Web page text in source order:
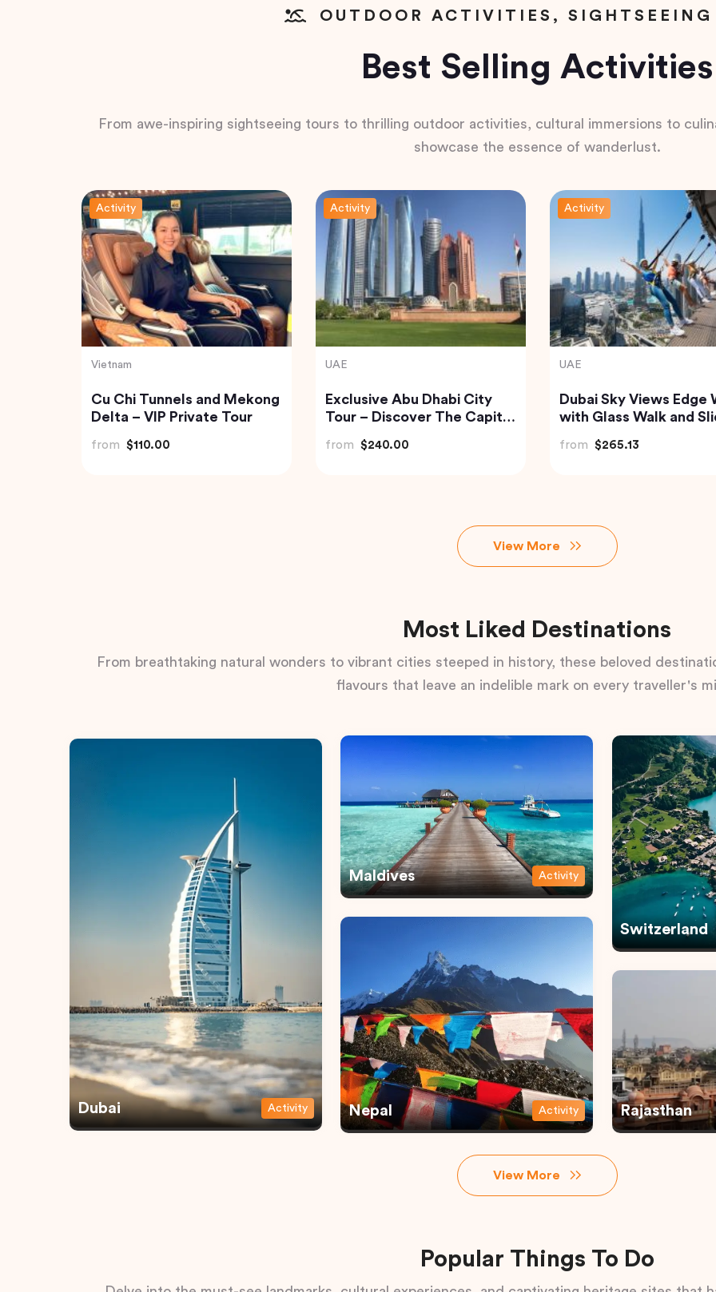
OUTDOOR ACTIVITIES, SIGHTSEEING
Best Selling Activities
From awe-inspiring sightseeing tours to thrilling outdoor activities, cultural immersions to
showcase the essence of wanderlust.
Activity
Vietnam
Northern Package 5-Day
Tour From Hanoi
from $403.00
Activity
Thailand
Exquisite Krabi Wilderness
Experience with Gourmet
from $91.18
Activity
India
Private Custom Tour:
Pondicherry
from $81.07
View More
Most Liked Destinations
From breathtaking natural wonders to vibrant cities steeped in history, these beloved
flavours that leave an indelible mark on every traveller's
Dubai Activity
Maldives Activity
Nepal Activity
Switzerland
Rajasthan
View More
Popular Things To Do